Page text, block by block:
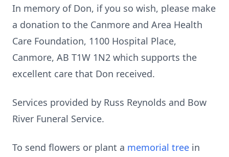
In memory of Don, if you so wish, please make
a donation to the Canmore and Area Health
Care Foundation, 1100 Hospital Place,
Canmore, AB T1W 1N2 which supports the
excellent care that Don received.
Services provided by Russ Reynolds and Bow
River Funeral Service.
To send flowers or plant a memorial tree in